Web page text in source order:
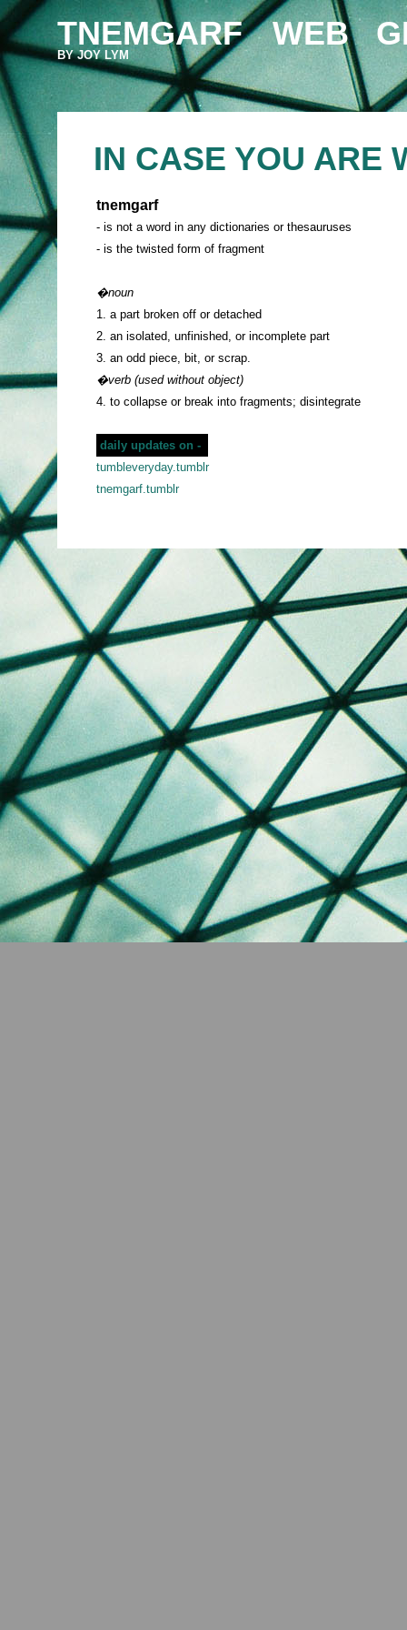
TNEMGARF
BY JOY LYM
WEB
IN CASE YOU ARE
tnemgarf
- is not a word in any dictionaries or thesauruses
- is the twisted form of fragment
�noun
1. a part broken off or detached
2. an isolated, unfinished, or incomplete part
3. an odd piece, bit, or scrap.
�verb (used without object)
4. to collapse or break into fragments; disintegrate
daily updates on -
tumbleveryday.tumblr
tnemgarf.tumblr